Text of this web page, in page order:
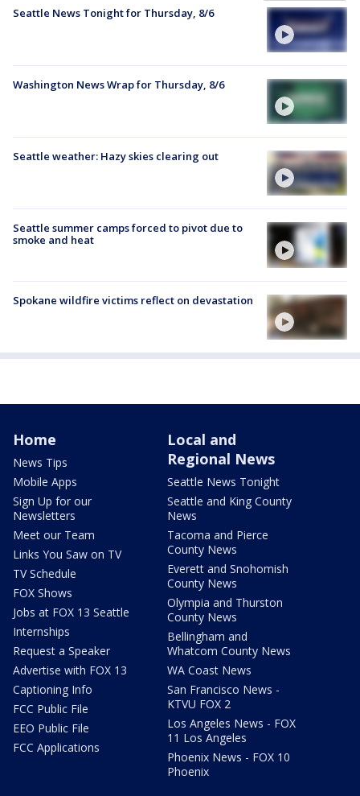
Seattle News Tonight for Thursday, 8/6
Washington News Wrap for Thursday, 8/6
Seattle weather: Hazy skies clearing out
Seattle summer camps forced to pivot due to
smoke and heat
Spokane wildfire victims reflect on devastation
Home
News Tips
Mobile Apps
Sign Up for our
Newsletters
Meet our Team
Links You Saw on TV
TV Schedule
FOX Shows
Jobs at FOX 13 Seattle
Internships
Request a Speaker
Advertise with FOX 13
Captioning Info
FCC Public File
EEO Public File
FCC Applications
Local and
Regional News
Seattle News Tonight
Seattle and King County
News
Tacoma and Pierce
County News
Everett and Snohomish
County News
Olympia and Thurston
County News
Bellingham and
Whatcom County News
WA Coast News
San Francisco News -
KTVU FOX 2
Los Angeles News - FOX
11 Los Angeles
Phoenix News - FOX 10
Phoenix